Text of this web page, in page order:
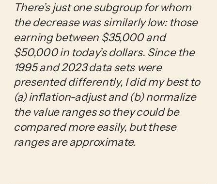
There’s just one subgroup for whom
the decrease was similarly low: those
earning between $35,000 and
$50,000 in today’s dollars. Since the
1995 and 2023 data sets were
presented differently, I did my best to
(a) inflation-adjust and (b) normalize
the value ranges so they could be
compared more easily, but these
ranges are approximate.